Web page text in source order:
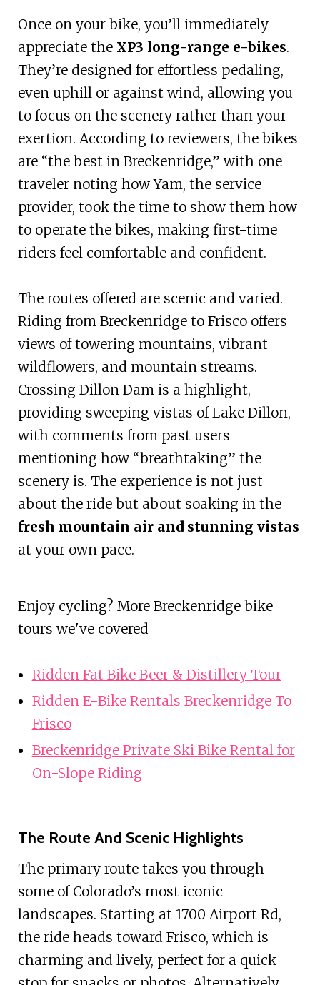
Once on your bike, you’ll immediately
appreciate the XP3 long-range e-bikes.
They’re designed for effortless pedaling,
even uphill or against wind, allowing you
to focus on the scenery rather than your
exertion. According to reviewers, the bikes
are “the best in Breckenridge,” with one
traveler noting how Yam, the service
provider, took the time to show them how
to operate the bikes, making first-time
riders feel comfortable and confident.
The routes offered are scenic and varied.
Riding from Breckenridge to Frisco offers
views of towering mountains, vibrant
wildflowers, and mountain streams.
Crossing Dillon Dam is a highlight,
providing sweeping vistas of Lake Dillon,
with comments from past users
mentioning how “breathtaking” the
scenery is. The experience is not just
about the ride but about soaking in the
fresh mountain air and stunning vistas
at your own pace.
Enjoy cycling? More Breckenridge bike
tours we've covered
Ridden Fat Bike Beer & Distillery Tour
Ridden E-Bike Rentals Breckenridge To
Frisco
Breckenridge Private Ski Bike Rental for
On-Slope Riding
The Route And Scenic Highlights
The primary route takes you through
some of Colorado’s most iconic
landscapes. Starting at 1700 Airport Rd,
the ride heads toward Frisco, which is
charming and lively, perfect for a quick